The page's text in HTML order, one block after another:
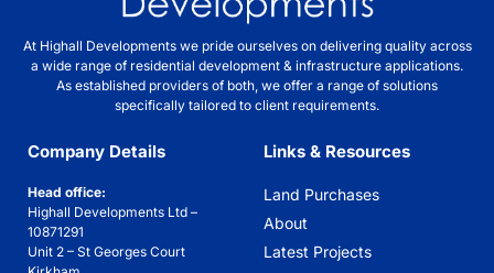
At Highall Developments we pride ourselves on delivering quality across
a wide range of residential development & infrastructure applications.
As established providers of both, we offer a range of solutions
specifically tailored to client requirements.
Company Details
Head office:
Highall Developments Ltd –
10871291
Unit 2 – St Georges Court
Links & Resources
Land Purchases
About
Latest Projects